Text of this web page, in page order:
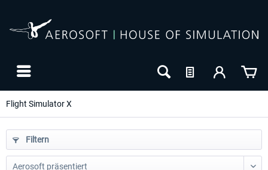
Flight Simulator X
Filtern